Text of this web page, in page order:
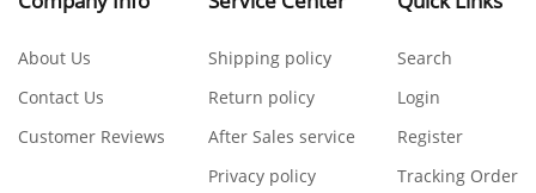
About Us
Contact Us
Customer Reviews
Shipping policy
Return policy
After Sales service
Privacy policy
Search
Login
Register
Tracking Order